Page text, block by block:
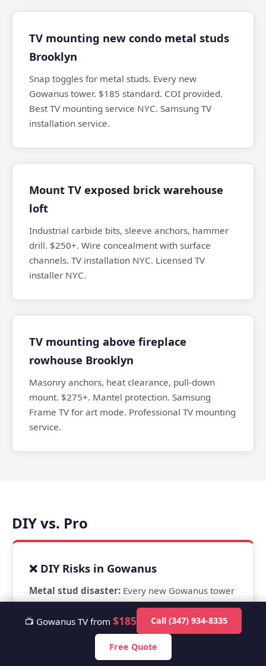
TV mounting new condo metal studs
Brooklyn
Snap toggles for metal studs. Every new
Gowanus tower. $185 standard. COI provided.
Best TV mounting service NYC. Samsung TV
installation service.
Mount TV exposed brick warehouse
loft
Industrial carbide bits, sleeve anchors, hammer
drill. $250+. Wire concealment with surface
channels. TV installation NYC. Licensed TV
installer NYC.
TV mounting above fireplace
rowhouse Brooklyn
Masonry anchors, heat clearance, pull-down
mount. $275+. Mantel protection. Samsung
Frame TV for art mode. Professional TV mounting
service.
DIY vs. Pro
❌ DIY Risks in Gowanus
Metal stud disaster: Every new Gowanus tower
uses metal studs. Lag bolts spin freely. TV falls.
This is happening in 420 Carroll, Society
Brooklyn, and 365 Bond right now to residents
who hired handymen or went DIY. The TV fell off
📺 Gowanus TV from $185 Call (347) 934-8335
Free Quote